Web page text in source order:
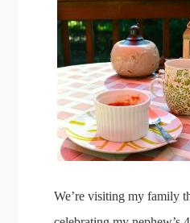
We’re visiting my family